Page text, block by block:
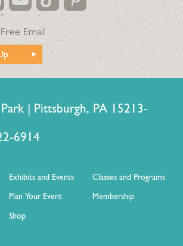
Email
| Pittsburgh, PA 15213-
6914
Exhibits and Events
Classes and Programs
Plan Your Event
Membership
Shop